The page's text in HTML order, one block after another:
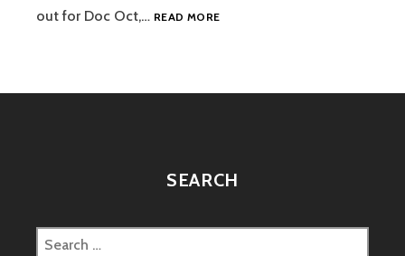
out for Doc Oct,… READ MORESPIDER-
SEARCH
Search